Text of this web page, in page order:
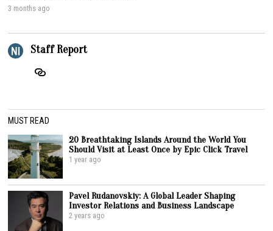
3 months ago
Staff Report
MUST READ
20 Breathtaking Islands Around the World You
Should Visit at Least Once by Epic Click Travel
1 year ago
Pavel Rudanovskiy: A Global Leader Shaping
Investor Relations and Business Landscape
2 years ago